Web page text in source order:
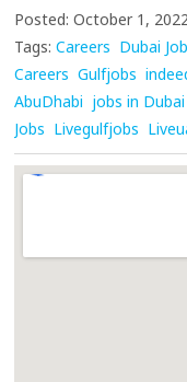
Posted: October 1,
Tags: Careers Dubai
Careers Gulfjobs
AbuDhabi jobs in Dubai
Jobs Livegulfjobs